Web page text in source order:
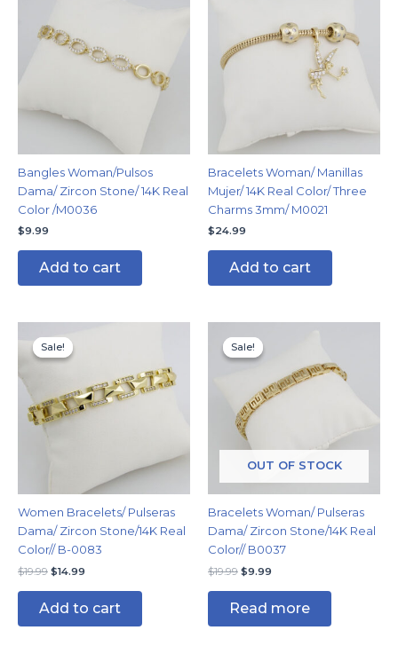
Bangles Woman/Pulsos
Dama/ Zircon Stone/ 14K Real
Color /M0036
$9.99
Add to cart
Bracelets Woman/ Manillas
Mujer/ 14K Real Color/ Three
Charms 3mm/ M0021
$24.99
Add to cart
Sale!
Sale!
Women Bracelets/ Pulseras
Dama/ Zircon Stone/14K Real
Color// B-0083
$19.99
price
was:
$14.99
Add to cart
Sale!
OUT OF STOCK
Sale!
Bracelets Woman/ Pulseras
Dama/ Zircon Stone/14K Real
Color// B0037
$19.99
price
was:
$9.99
$9.99.
Read more